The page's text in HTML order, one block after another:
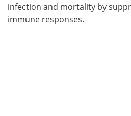
infection and mortality by
immune responses.